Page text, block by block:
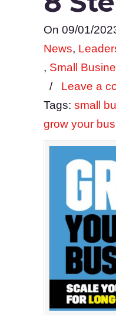
On 09/01/
News,
, Small
/ Leave a
Tags: small
grow your